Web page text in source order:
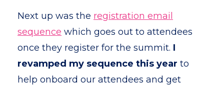
Next up was the registration email
sequence which goes out to attendees
once they register for the summit. I
revamped my sequence this year to
help onboard our attendees and get